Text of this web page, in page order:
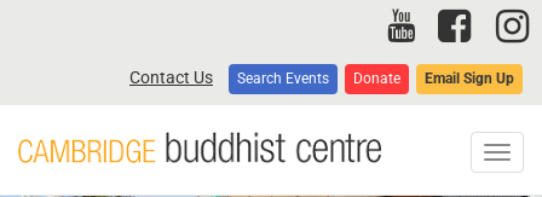
Contact Us Search Events Donate Email Sign Up